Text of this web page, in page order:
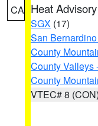
CA Heat Advisory
SGX (17)
San
County
County Valleys
County
VTEC# 8 (CON)